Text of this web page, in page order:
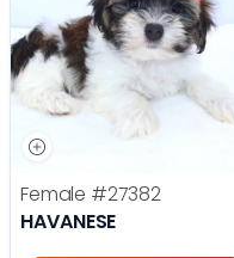
Female #27382
HAVANESE